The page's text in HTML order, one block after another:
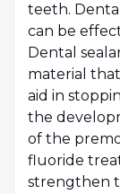
teeth.
can be
Dental
material
aid in
the
of the
fluoride
strengthen